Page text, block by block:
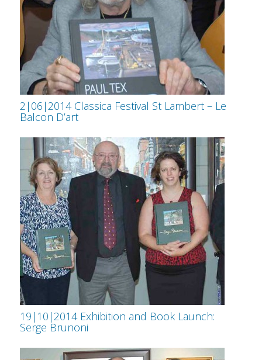
2|06|2014 Classica Festival St Lambert – Le
Balcon D’art
19|10|2014 Exhibition and Book Launch:
Serge Brunoni